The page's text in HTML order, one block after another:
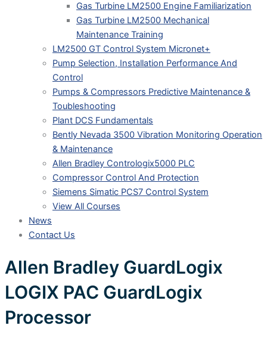
Gas Turbine LM2500 Engine Familiarization
Gas Turbine LM2500 Mechanical
Maintenance Training
LM2500 GT Control System Micronet+
Pump Selection, Installation Performance And
Control
Pumps & Compressors Predictive Maintenance &
Toubleshooting
Plant DCS Fundamentals
Bently Nevada 3500 Vibration Monitoring Operation
& Maintenance
Allen Bradley Contrologix5000 PLC
Compressor Control And Protection
Siemens Simatic PCS7 Control System
View All Courses
News
Contact Us
Allen Bradley GuardLogix
LOGIX PAC GuardLogix
Processor